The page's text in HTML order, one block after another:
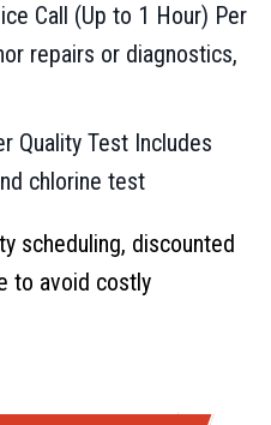
Call (Up to 1 Hour) Per
repairs or diagnostics,
Quality Test Includes
chlorine test
scheduling, discounted
to avoid costly